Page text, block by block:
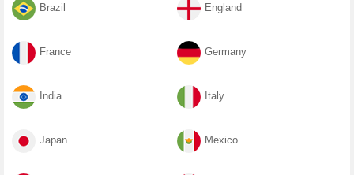
Brazil England
France Germany
India Italy
Japan Mexico